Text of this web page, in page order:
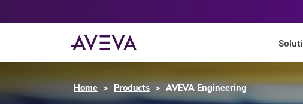
Home Products AVEVA Engineering